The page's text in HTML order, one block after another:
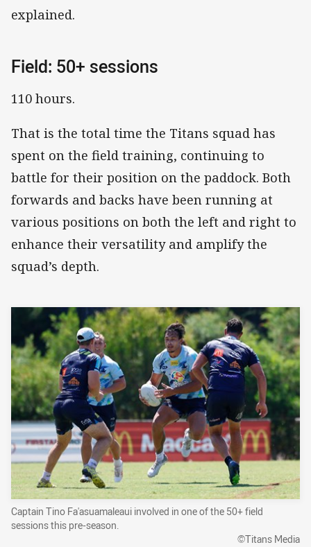
explained.
Field: 50+ sessions
110 hours.
That is the total time the Titans squad has
spent on the field training, continuing to
battle for their position on the paddock. Both
forwards and backs have been running at
various positions on both the left and right to
enhance their versatility and amplify the
squad’s depth.
Captain Tino Fa'asuamaleaui involved in one of the 50+ field
sessions this pre-season.
©Titans Media